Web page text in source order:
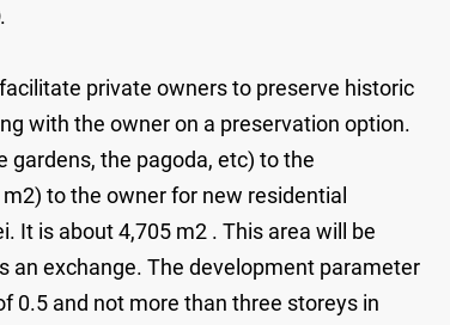
private owners to preserve historic
with the owner on a preservation option.
gardens, the pagoda, etc) to the
to the owner for new residential
It is about 4,705 m2 . This area will be
an exchange. The development parameter
0.5 and not more than three storeys in